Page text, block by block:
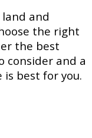
and
the right
the best
consider and a
best for you.